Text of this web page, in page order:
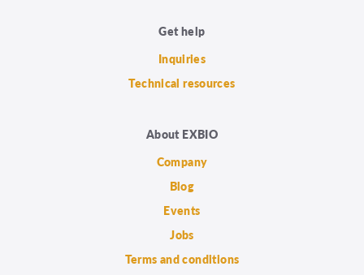
Get help
Inquiries
Technical resources
About EXBIO
Company
Blog
Events
Jobs
Terms and conditions